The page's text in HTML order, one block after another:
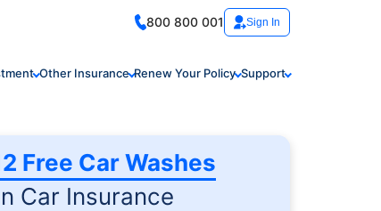
800 800 001 Sign In
Other Insurance Renew Your Policy Support
Free Car Washes
Car Insurance